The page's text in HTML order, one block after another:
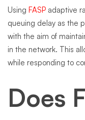
Using FASP adaptive
queuing delay as the
with the aim of
in the network. This
while responding to
Does